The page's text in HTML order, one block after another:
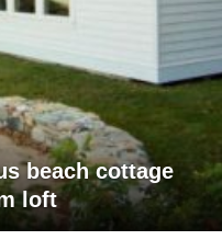
beach cottage
loft